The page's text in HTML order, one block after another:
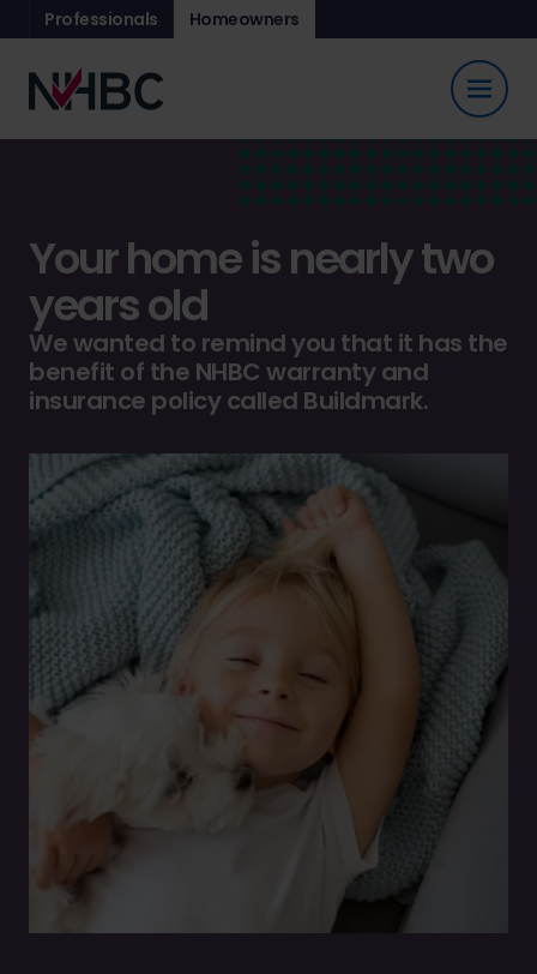
Professionals Homeowners
Your home is nearly two
years old
We wanted to remind you that it has the
benefit of the NHBC warranty and
insurance policy called Buildmark.